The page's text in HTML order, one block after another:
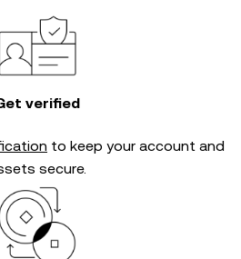
verified
to keep your account and
secure.